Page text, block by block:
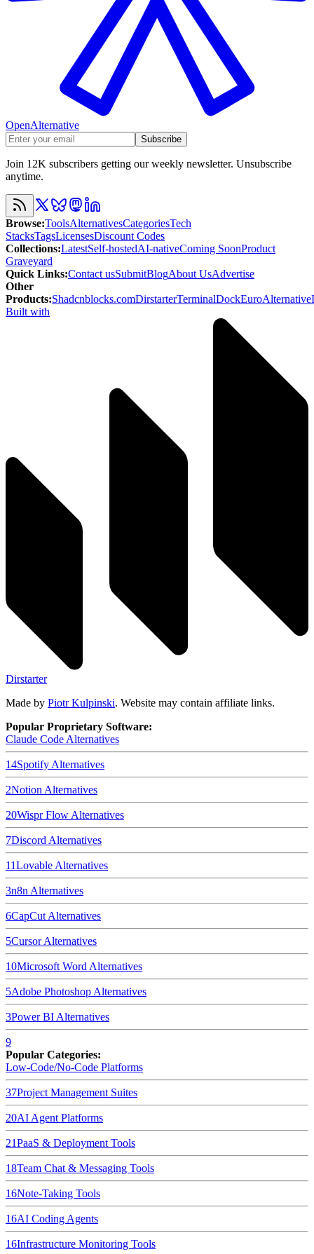
OpenAlternative
Subscribe
Join 12K subscribers getting our weekly newsletter. Unsubscribe
anytime.
Browse:ToolsAlternativesCategoriesTech
StacksTagsLicensesDiscount Codes
Collections:LatestSelf-hostedAI-nativeComing SoonProduct
Graveyard
Quick Links:Contact usSubmitBlogAbout UsAdvertise
Other
Products:Shadcnblocks.comDirstarterTerminalDockEuroAlternative
Built with
Dirstarter
Made by Piotr Kulpinski. Website may contain affiliate links.
Popular Proprietary Software:
Claude Code Alternatives
14Spotify Alternatives
2Notion Alternatives
20Wispr Flow Alternatives
7Discord Alternatives
11Lovable Alternatives
3n8n Alternatives
6CapCut Alternatives
5CursorAlternatives
10Microsoft Word Alternatives
5Adobe Photoshop Alternatives
3Power BI Alternatives
9
Popular Categories:
Low-Code/No-Code Platforms
37Project Management Suites
20AI Agent Platforms
21PaaS & Deployment Tools
18Team Chat & Messaging Tools
16Note-Taking Tools
16AI Coding Agents
16Infrastructure Monitoring Tools